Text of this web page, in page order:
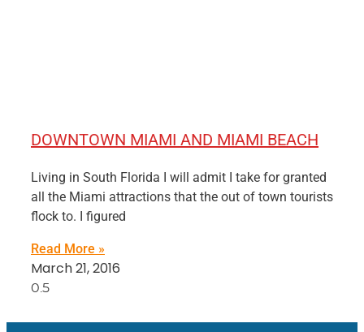
DOWNTOWN MIAMI AND MIAMI BEACH
Living in South Florida I will admit I take for granted
all the Miami attractions that the out of town tourists
flock to. I figured
Read More »
March 21, 2016